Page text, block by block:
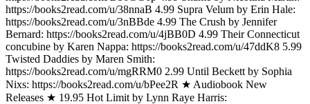
https://books2read.com/u/38nnaB 4.99 Supra Velum by Erin Hale:
https://books2read.com/u/3nBBde 4.99 The Crush by Jennifer
Bernard: https://books2read.com/u/4jBB0D 4.99 Their Connecticut
concubine by Karen Nappa: https://books2read.com/u/47ddK8 5.99
Twisted Daddies by Maren Smith:
https://books2read.com/u/mgRRM0 2.99 Until Beckett by Sophia
Nixs: https://books2read.com/u/bPee2R ★ Audiobook New
Releases ★ 19.95 Hot Limit by Lynn Raye Harris: